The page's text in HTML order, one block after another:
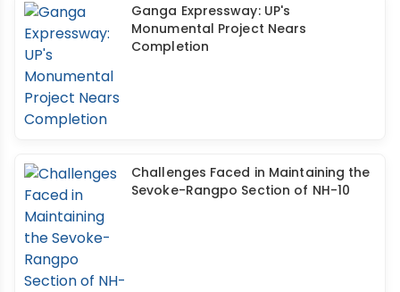
Ganga Expressway: UP's
Monumental Project Nears
Completion
Challenges Faced in Maintaining the
Sevoke-Rangpo Section of NH-10